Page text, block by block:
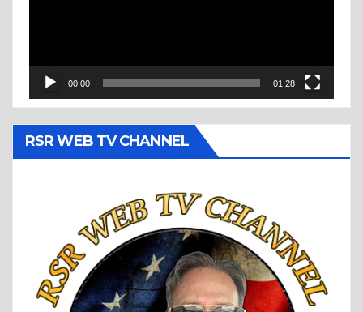
00:00 01:28
RSR WEB TV CHANNEL